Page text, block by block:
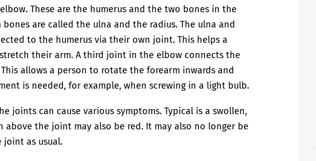
These are the humerus and the two bones in the
bones are called the ulna and the radius. The ulna and
to the humerus via their own joint. This helps a
their arm. A third joint in the elbow connects the
allows a person to rotate the forearm inwards and
is needed, for example, when screwing in a light bulb.
joints can cause various symptoms. Typical is a swollen,
above the joint may also be red. It may also no longer be
joint as usual.